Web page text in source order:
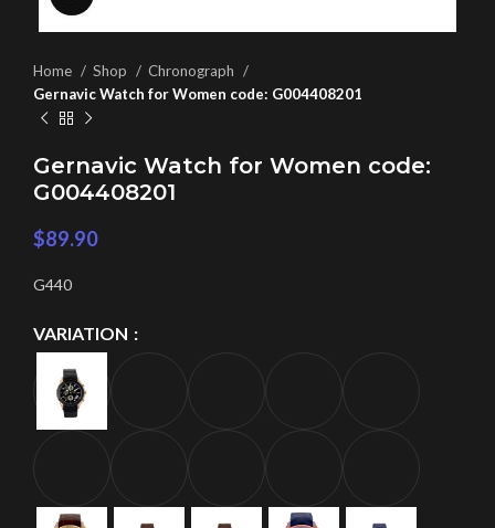
Home Shop
Chronograph
Gernavic Watch for Women code: G004408201
Gernavic Watch for Women code:
G004408201
$89.90
G440
VARIATION